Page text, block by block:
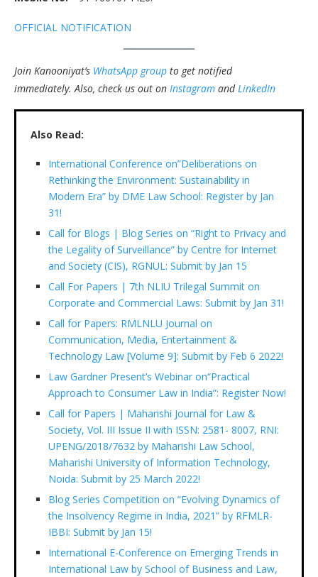
OFFICIAL NOTIFICATION
Join Kanooniyat’s WhatsApp group to get notified
immediately. Also, check us out on Instagram andLinkedIn
Also Read:
International Conference on”Deliberations on
Rethinking the Environment: Sustainability in
Modern Era” by DME Law School: Register by Jan
31!
Call for Blogs | Blog Series on “Right to Privacy and
the Legality of Surveillance” by Centre for Internet
and Society (CIS), RGNUL: Submit by Jan 15
Call For Papers | 7th NLIU Trilegal Summit on
Corporate and Commercial Laws: Submit by Jan 31!
Call for Papers: RMLNLU Journal on
Communication, Media, Entertainment &
Technology Law [Volume 9]: Submit by Feb 6 2022!
Law Gardner Present’s Webinar on“Practical
Approach to Consumer Law in India”: Register Now!
Call for Papers | Maharishi Journal for Law &
Society, Vol. III Issue II with ISSN: 2581- 8007, RNI:
UPENG/2018/7632 by Maharishi Law School,
Maharishi University of Information Technology,
Noida: Submit by 25 March 2022!
Blog Series Competition on “Evolving Dynamics of
the Insolvency Regime in India, 2021” by RFMLR-
IBBI: Submit by Jan 15!
International E-Conference on Emerging Trends in
International Law by School of Business and Law,